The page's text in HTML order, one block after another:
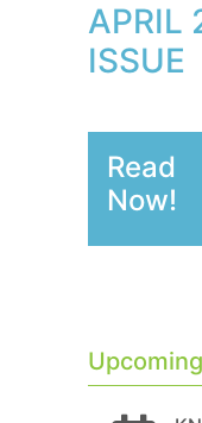
APRIL
ISSUE
Read
Now!